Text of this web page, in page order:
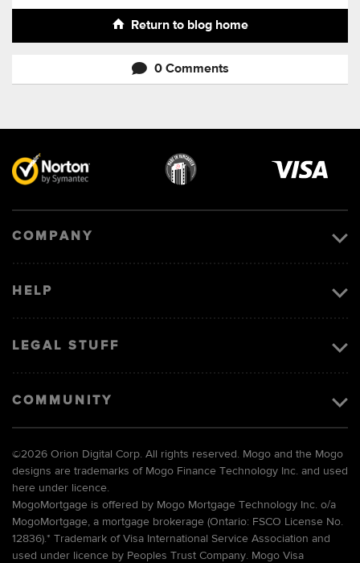
Return to blog home
0 Comments
COMPANY
HELP
LEGAL STUFF
COMMUNITY
©2026 Orion Digital Corp. All rights reserved. Mogo and the Mogo
designs are trademarks of Mogo Finance Technology Inc. and used
here under licence.
MogoMortgage is offered by Mogo Mortgage Technology Inc. o/a
MogoMortgage, a mortgage brokerage (Ontario: FSCO License No.
12836).* Trademark of Visa International Service Association and
used under licence by Peoples Trust Company. Mogo Visa